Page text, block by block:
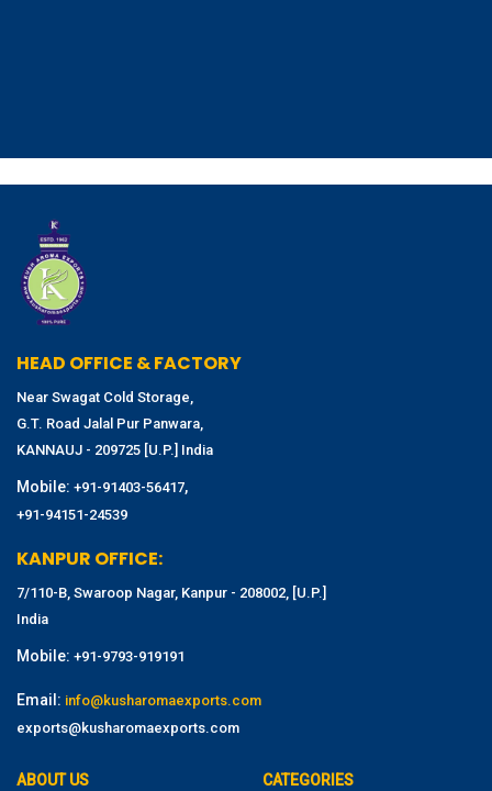
HEAD OFFICE & FACTORY
Near Swagat Cold Storage,
G.T. Road Jalal Pur Panwara,
KANNAUJ - 209725 [U.P.] India
Mobile: +91-91403-56417,
+91-94151-24539
KANPUR OFFICE:
7/110-B, Swaroop Nagar, Kanpur - 208002, [U.P.]
India
Mobile: +91-9793-919191
Email: info@kusharomaexports.com
exports@kusharomaexports.com
ABOUT US CATEGORIES